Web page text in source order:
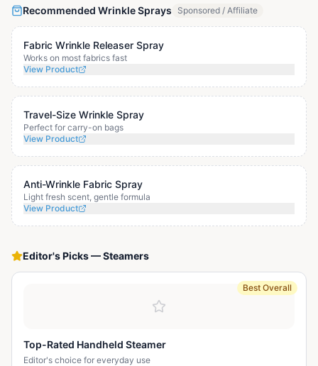
Recommended Wrinkle Sprays Sponsored / Affiliate
Fabric Wrinkle Releaser Spray
Works on most fabrics fast
View Product
Travel-Size Wrinkle Spray
Perfect for carry-on bags
View Product
Anti-Wrinkle Fabric Spray
Light fresh scent, gentle formula
View Product
Editor's Picks—Steamers
Best Overall
Top-Rated Handheld Steamer
Editor's choice for everyday use